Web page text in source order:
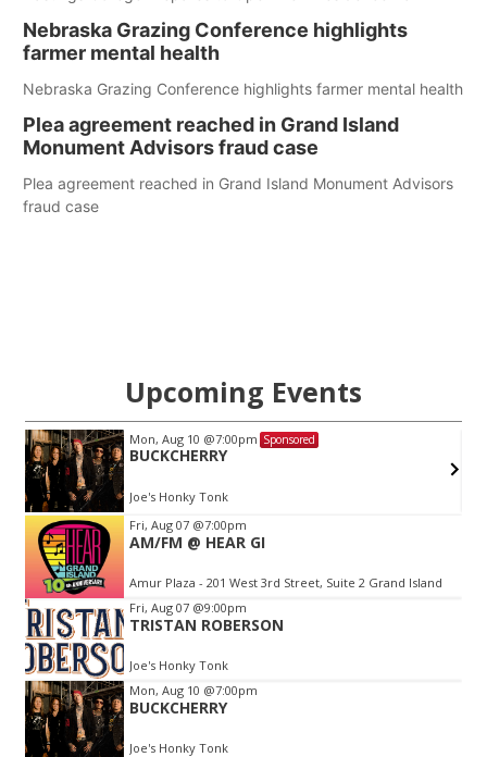
Nebraska Grazing Conference highlights
farmer mental health
Nebraska Grazing Conference highlights farmer mental health
Plea agreement reached in Grand Island
Monument Advisors fraud case
Plea agreement reached in Grand Island Monument Advisors
fraud case